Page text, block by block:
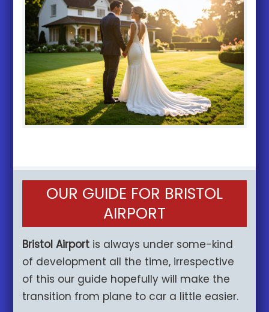
OUR GUIDE FOR BRISTOL
AIRPORT
Bristol Airport is always under some-kind
of development all the time, irrespective
of this our guide hopefully will make the
transition from plane to car a little easier.